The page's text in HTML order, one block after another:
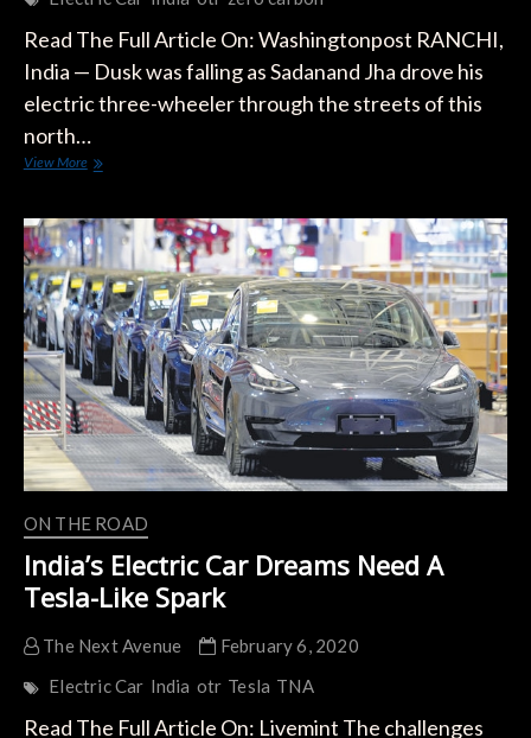
Read The Full Article On: Washingtonpost RANCHI,
India — Dusk was falling as Sadanand Jha drove his
electric three-wheeler through the streets of this
north…
View MoreCan
A
Low-
Carbon
Future?
The
World
Might
Depend
On
It.
ON THE ROAD
India’s Electric Car Dreams Need A
Tesla-Like Spark
The Next Avenue
February 6, 2020
Electric Car India otr Tesla TNA
Read The Full Article On: Livemint The challenges